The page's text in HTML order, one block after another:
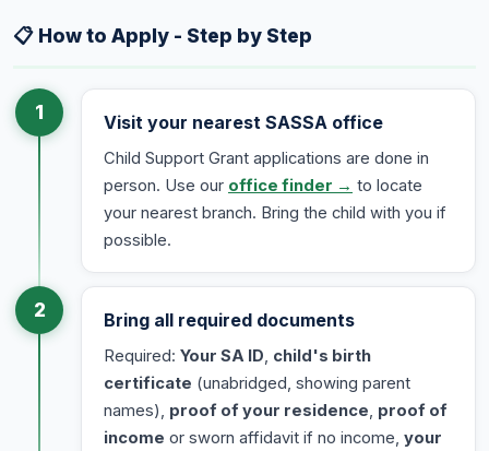
📋 How to Apply - Step by Step
1 Visit your nearest SASSA office
Child Support Grant applications are done in
person. Use our office finder → to locate
your nearest branch. Bring the child with you if
possible.
2 Bring all required documents
Required: Your SA ID, child's birth
certificate (unabridged, showing parent
names), proof of your residence, proof of
income or sworn affidavit if no income, your